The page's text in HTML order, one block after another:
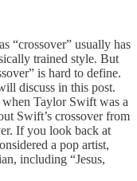
“crossover” usually has
trained style. But
is hard to define.
discuss in this post.
Taylor Swift was a
Swift’s crossover from
If you look back at
a pop artist,
including “Jesus,